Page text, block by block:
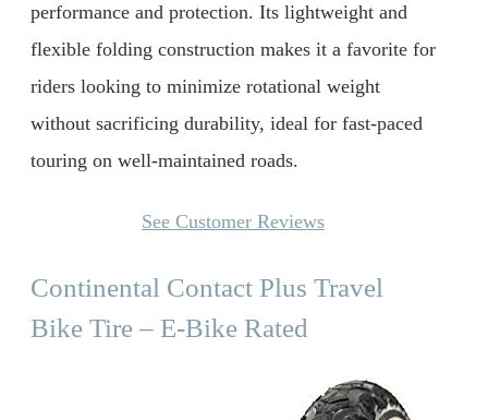
performance and protection. Its lightweight and
flexible folding construction makes it a favorite for
riders looking to minimize rotational weight
without sacrificing durability, ideal for fast-paced
touring on well-maintained roads.
See Customer Reviews
Continental Contact Plus Travel
Bike Tire – E-Bike Rated